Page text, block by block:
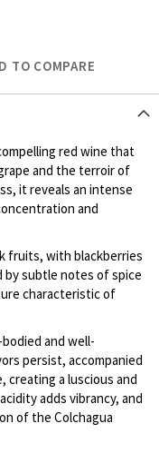
TO COMPARE
red wine that
and the terroir of
it reveals an intense
and
fruits, with blackberries
by subtle notes of spice
characteristic of
and well-
persist, accompanied
creating a luscious and
adds vibrancy, and
of the Colchagua